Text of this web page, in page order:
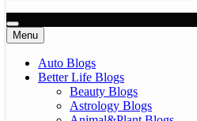
Menu
Auto Blogs
Better Life Blogs
Beauty Blogs
Astrology Blogs